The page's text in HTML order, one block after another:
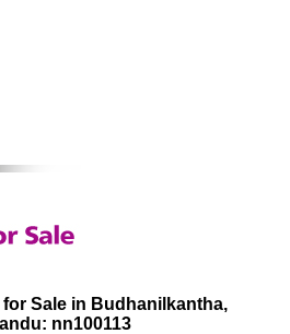
for Sale in Budhanilkantha,
nn100113